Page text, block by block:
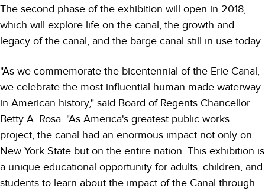
The second phase of the exhibition will open in 2018,
which will explore life on the canal, the growth and
legacy of the canal, and the barge canal still in use today.
"As we commemorate the bicentennial of the Erie Canal,
we celebrate the most influential human-made waterway
in American history," said Board of Regents Chancellor
Betty A. Rosa. "As America's greatest public works
project, the canal had an enormous impact not only on
New York State but on the entire nation. This exhibition is
a unique educational opportunity for adults, children, and
students to learn about the impact of the Canal through